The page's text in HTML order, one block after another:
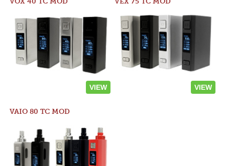
VIEW VIEW
VAIO 80 TC MOD